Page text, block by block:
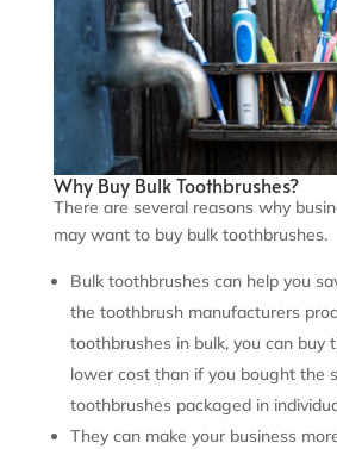
Why Buy Bulk Toothbrushes?
There are several reasons why
may want to buy bulk toothbrushes.
Bulk toothbrushes can help you
the toothbrush manufacturers
toothbrushes in bulk, you can buy
lower cost than if you bought the
toothbrushes packaged in
They can make your business